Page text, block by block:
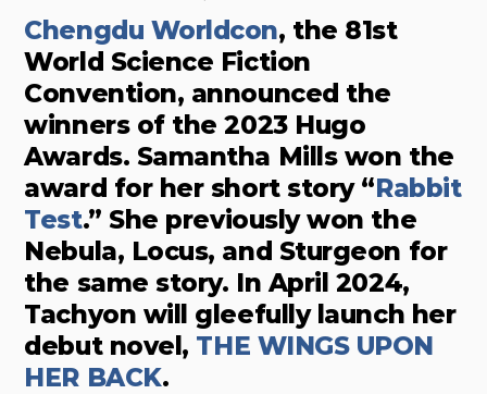
Chengdu Worldcon, the 81st
World Science Fiction
Convention, announced the
winners of the 2023 Hugo
Awards. Samantha Mills won the
award for her short story “Rabbit
Test.” She previously won the
Nebula, Locus, and Sturgeon for
the same story. In April 2024,
Tachyon will gleefully launch her
debut novel, THE WINGS UPON
HER BACK.